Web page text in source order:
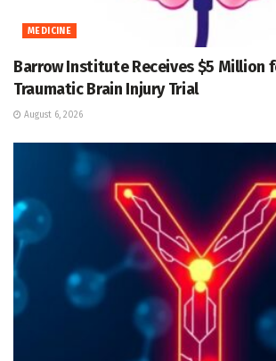
MEDICINE
Barrow Institute Receives $5 Million
Traumatic Brain Injury Trial
August 6, 2026